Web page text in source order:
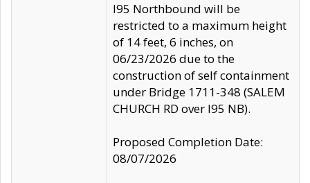
I95 Northbound will be
restricted to a maximum height
of 14 feet, 6 inches, on
06/23/2026 due to the
construction of self containment
under Bridge 1711-348 (SALEM
CHURCH RD over I95 NB).
Proposed Completion Date:
08/07/2026